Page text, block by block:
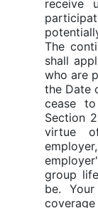
receive
The
shall
who are
the Date
cease
Section
virtue
group
be.